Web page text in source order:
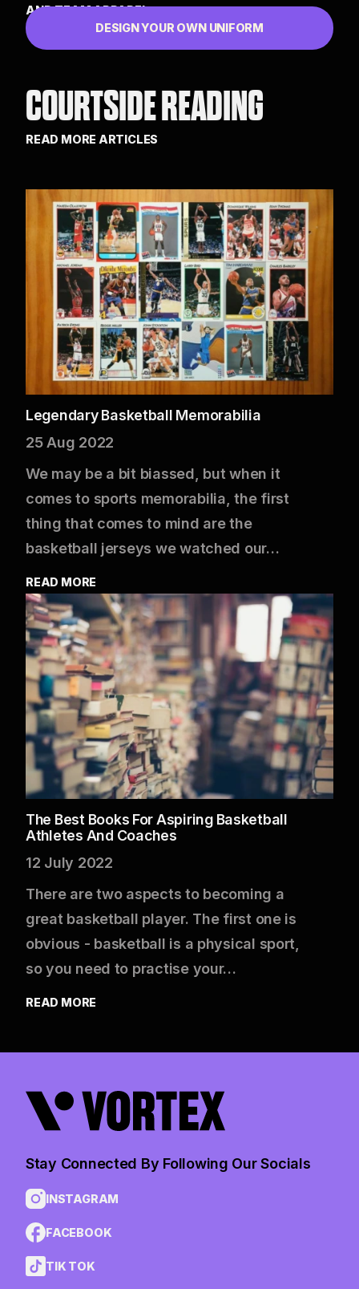
AND TEAM APPAREL
DESIGN YOUR OWN UNIFORM
COURTSIDE READING
READ MORE ARTICLES
Legendary Basketball Memorabilia
25 Aug 2022
We may be a bit biassed, but when it
comes to sports memorabilia, the first
thing that comes to mind are the
basketball jerseys we watched our…
READ MORE
The Best Books For Aspiring Basketball
Athletes And Coaches
12 July 2022
There are two aspects to becoming a
great basketball player. The first one is
obvious - basketball is a physical sport,
so you need to practise your…
READ MORE
Stay Connected By Following Our Socials
INSTAGRAM
FACEBOOK
TIK TOK